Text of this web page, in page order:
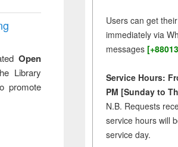
Open
Library
promote
Users can get
immediately via
messages
Service Hours:
PM [Sunday to
N.B. Requests
service hours will
service day.